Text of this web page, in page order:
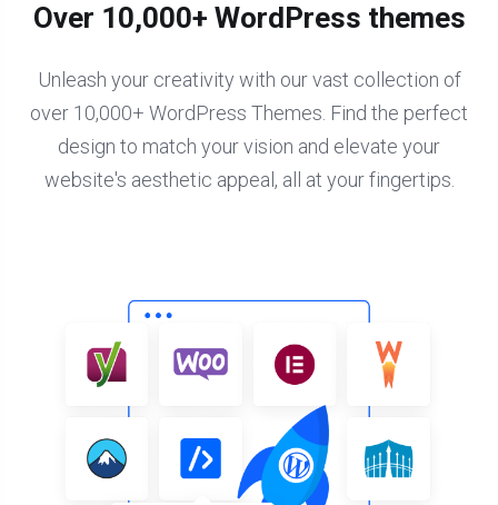
Over 10,000+ WordPress themes
Unleash your creativity with our vast collection of
over 10,000+ WordPress Themes. Find the perfect
design to match your vision and elevate your
website's aesthetic appeal, all at your fingertips.